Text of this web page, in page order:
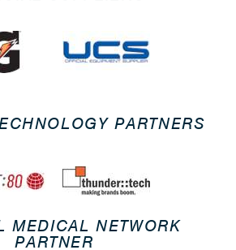
PARTNERS
MEDICAL NETWORK
PARTNER